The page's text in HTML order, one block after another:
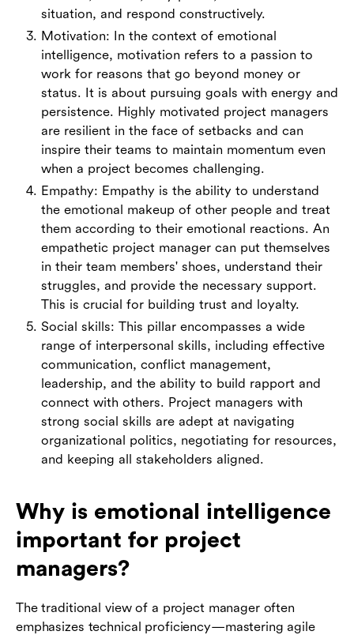
situation, and respond constructively.
Motivation: In the context of emotional
intelligence, motivation refers to a passion to
work for reasons that go beyond money or
status. It is about pursuing goals with energy and
persistence. Highly motivated project managers
are resilient in the face of setbacks and can
inspire their teams to maintain momentum even
when a project becomes challenging.
Empathy: Empathy is the ability to understand
the emotional makeup of other people and treat
them according to their emotional reactions. An
empathetic project manager can put themselves
in their team members' shoes, understand their
struggles, and provide the necessary support.
This is crucial for building trust and loyalty.
Social skills: This pillar encompasses a wide
range of interpersonal skills, including effective
communication, conflict management,
leadership, and the ability to build rapport and
connect with others. Project managers with
strong social skills are adept at navigating
organizational politics, negotiating for resources,
and keeping all stakeholders aligned.
Why is emotional intelligence
important for project
managers?
The traditional view of a project manager often
emphasizes technical proficiency—mastering agile